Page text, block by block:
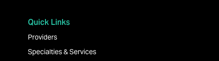
Quick Links
Providers
Specialties & Services